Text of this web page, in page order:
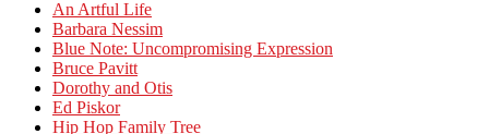
An Artful Life
Barbara Nessim
Blue Note: Uncompromising Expression
Bruce Pavitt
Dorothy and Otis
Ed Piskor
Hip Hop Family Tree